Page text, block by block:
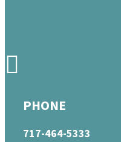
PHONE
717-464-5333